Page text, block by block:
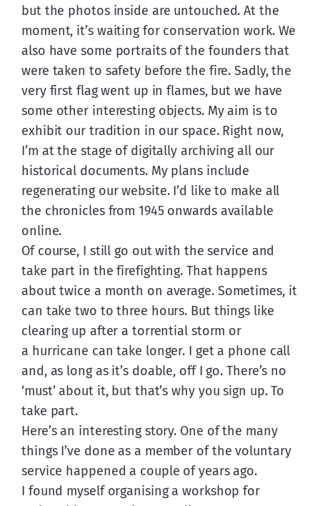
but the photos inside are untouched. At the
moment, it’s waiting for conservation work. We
also have some portraits of the founders that
were taken to safety before the fire. Sadly, the
very first flag went up in flames, but we have
some other interesting objects. My aim is to
exhibit our tradition in our space. Right now,
I’m at the stage of digitally archiving all our
historical documents. My plans include
regenerating our website. I’d like to make all
the chronicles from 1945 onwards available
online.
Of course, I still go out with the service and
take part in the firefighting. That happens
about twice a month on average. Sometimes, it
can take two to three hours. But things like
clearing up after a torrential storm or
a hurricane can take longer. I get a phone call
and, as long as it’s doable, off I go. There’s no
‘must’ about it, but that’s why you sign up. To
take part.
Here’s an interesting story. One of the many
things I’ve done as a member of the voluntary
service happened a couple of years ago.
I found myself organising a workshop for